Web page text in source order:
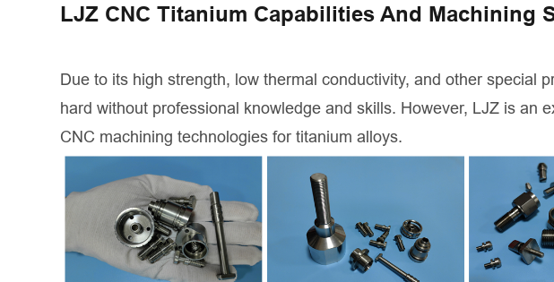
LJZ CNC Titanium Capabilities And Machining
Due to its high strength, low thermal conductivity, and other special
hard without professional knowledge and skills. However, LJZ is an
CNC machining technologies for titanium alloys.